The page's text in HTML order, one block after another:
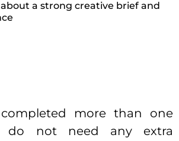
a strong creative brief and
more than one
do not need any extra